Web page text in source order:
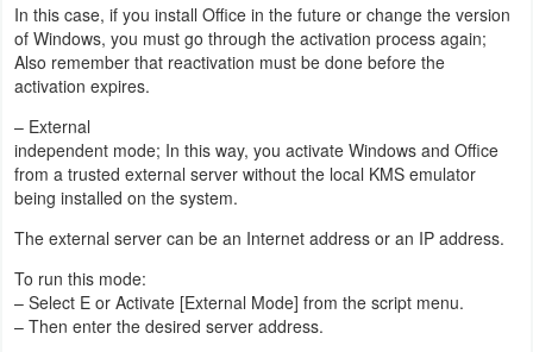
In this case, if you install Office in the future or change the version
of Windows, you must go through the activation process again;
Also remember that reactivation must be done before the
activation expires.
– External
independent mode; In this way, you activate Windows and Office
from a trusted external server without the local KMS emulator
being installed on the system.
The external server can be an Internet address or an IP address.
To run this mode:
– Select E or Activate [External Mode] from the script menu.
– Then enter the desired server address.